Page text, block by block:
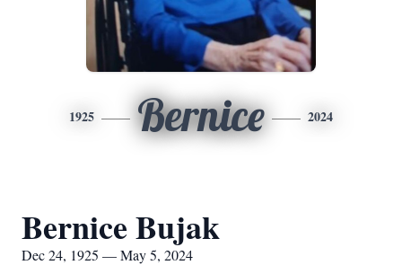
1925 Bernice 2024
Bernice Bujak
Dec 24, 1925 — May 5, 2024